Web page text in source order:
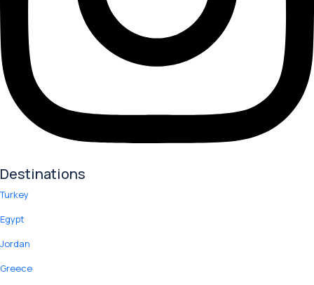
Destinations
Turkey
Egypt
Jordan
Greece